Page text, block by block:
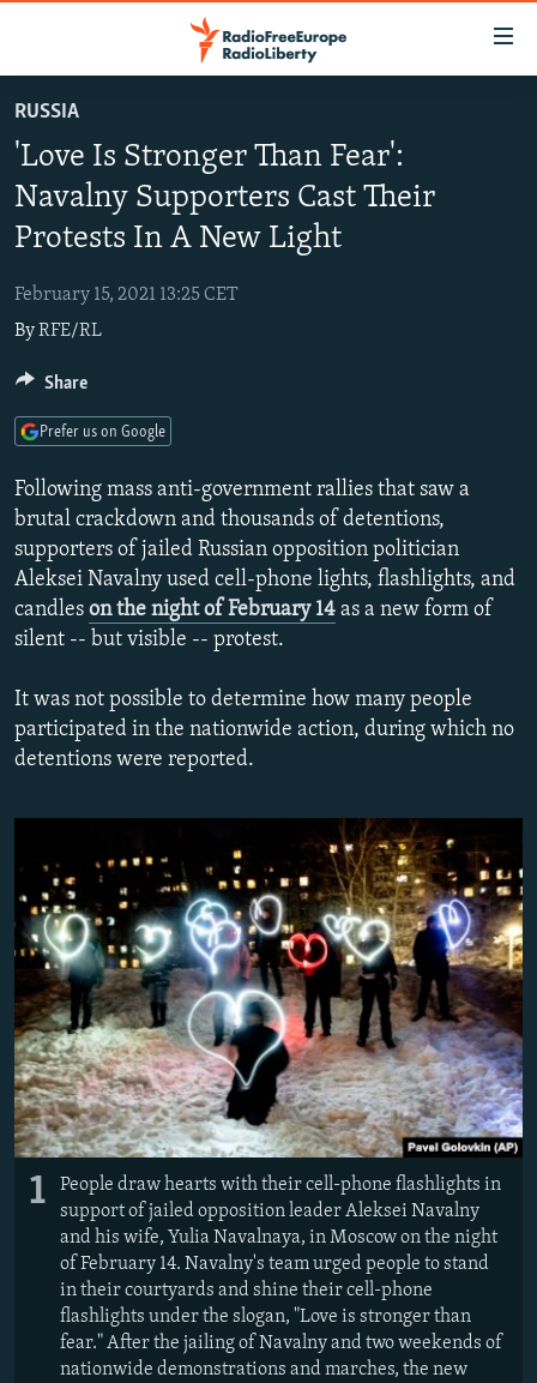
to
main
content
to
Navigation
Skip
Search
RUSSIA PROGRAMMING
RADIO SVOBODA
RADIO AZATLIQ
MARSHO RADIO
IRAN
KAZAKHSTAN
KYRGYZSTAN
TAJIKISTAN
TURKMENISTAN
UZBEKISTAN
SOUTH ASIA
AFGHANISTAN
PAKISTAN
CAUCASUS
ARMENIA
AZERBAIJAN
GEORGIA
CENTRAL/SE EUROPE
BOSNIA
KOSOVO
MOLDOVA
SERBIA
EAST EUROPE
BELARUS
UKRAINE
VISUALS
INVESTIGATIONS
RFE/RL INVESTIGATES
SCHEMES
SYSTEMA
NEWSLETTERS
WIDER EUROPE BY RIKARD JOZWIAK
THE RUNDOWN
PODCASTS
MAJLIS
SHARE TIPS SECURELY
BYPASS BLOCKING
ABOUT RFE/RL
FOLLOW US
All RFE/RL sites
RUSSIA
'Love Is Stronger Than Fear':
Navalny Supporters Cast Their
Protests In A New Light
February 15, 2021 13:25 CET
ByRFE/RL
Following mass anti-government rallies that saw a
brutal crackdown and thousands of detentions,
supporters of jailed Russian opposition politician
Aleksei Navalny used cell-phone lights, flashlights, and
candles on the night of February 14 as a new form of
silent -- but visible -- protest.
It was not possible to determine how many people
participated in the nationwide action, during which no
detentions were reported.
1
People draw hearts with their cell-phone flashlights in
support of jailed opposition leader Aleksei Navalny
and his wife, Yulia Navalnaya, in Moscow on the night
of February 14. Navalny's team urged people to stand
in their courtyards and shine their cell-phone
flashlights under the slogan, "Love is stronger than
fear." After the jailing of Navalny and two weekends of
nationwide demonstrations and marches, the new
Share
Prefer us on Google